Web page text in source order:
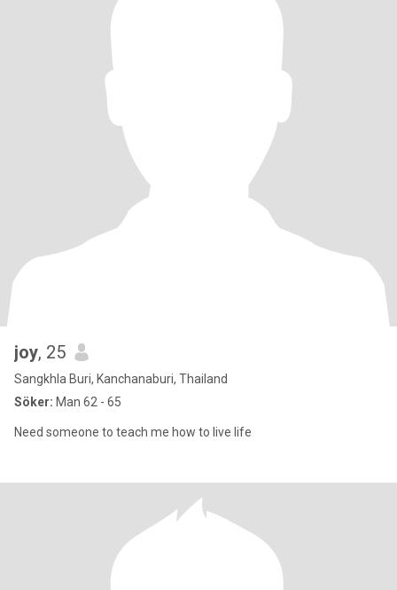
joy, 25
Sangkhla Buri, Kanchanaburi, Thailand
Söker: Man 62 - 65
Need someone to teach me how to live life